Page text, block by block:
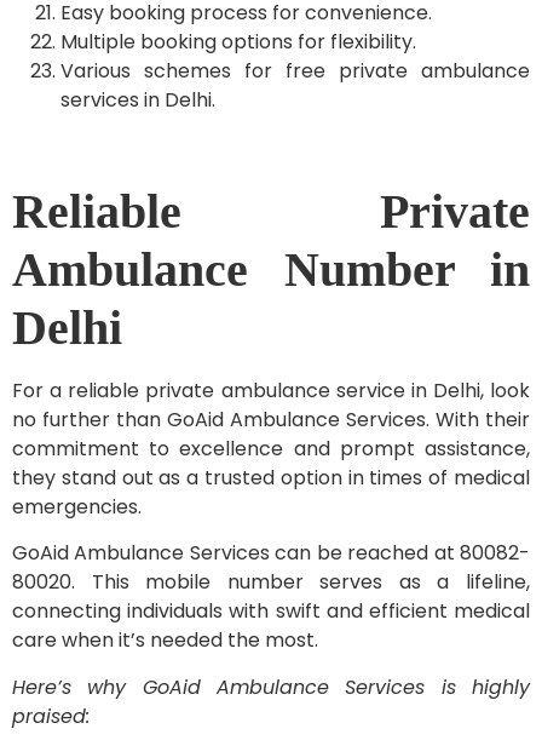
Easy booking process for convenience.
Multiple booking options for flexibility.
Various schemes for free private ambulance
services in Delhi.
Reliable Private
Ambulance Number in
Delhi
For a reliable private ambulance service in Delhi, look
no further than GoAid Ambulance Services. With their
commitment to excellence and prompt assistance,
they stand out as a trusted option in times of medical
emergencies.
GoAid Ambulance Services can be reached at 80082-
80020. This mobile number serves as a lifeline,
connecting individuals with swift and efficient medical
care when it’s needed the most.
Here’s why GoAid Ambulance Services is highly
praised: